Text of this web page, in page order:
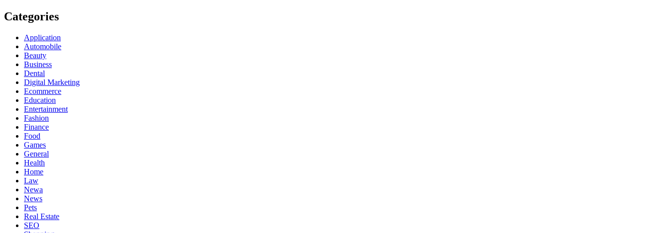
Categories
Application
Automobile
Beauty
Business
Dental
Digital Marketing
Ecommerce
Education
Entertainment
Fashion
Finance
Food
Games
General
Health
Home
Law
Newa
News
Pets
Real Estate
SEO